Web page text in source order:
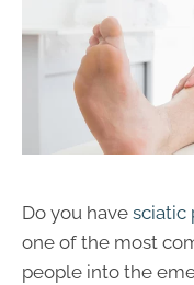
Do you have sciatic
one of the most
people into the